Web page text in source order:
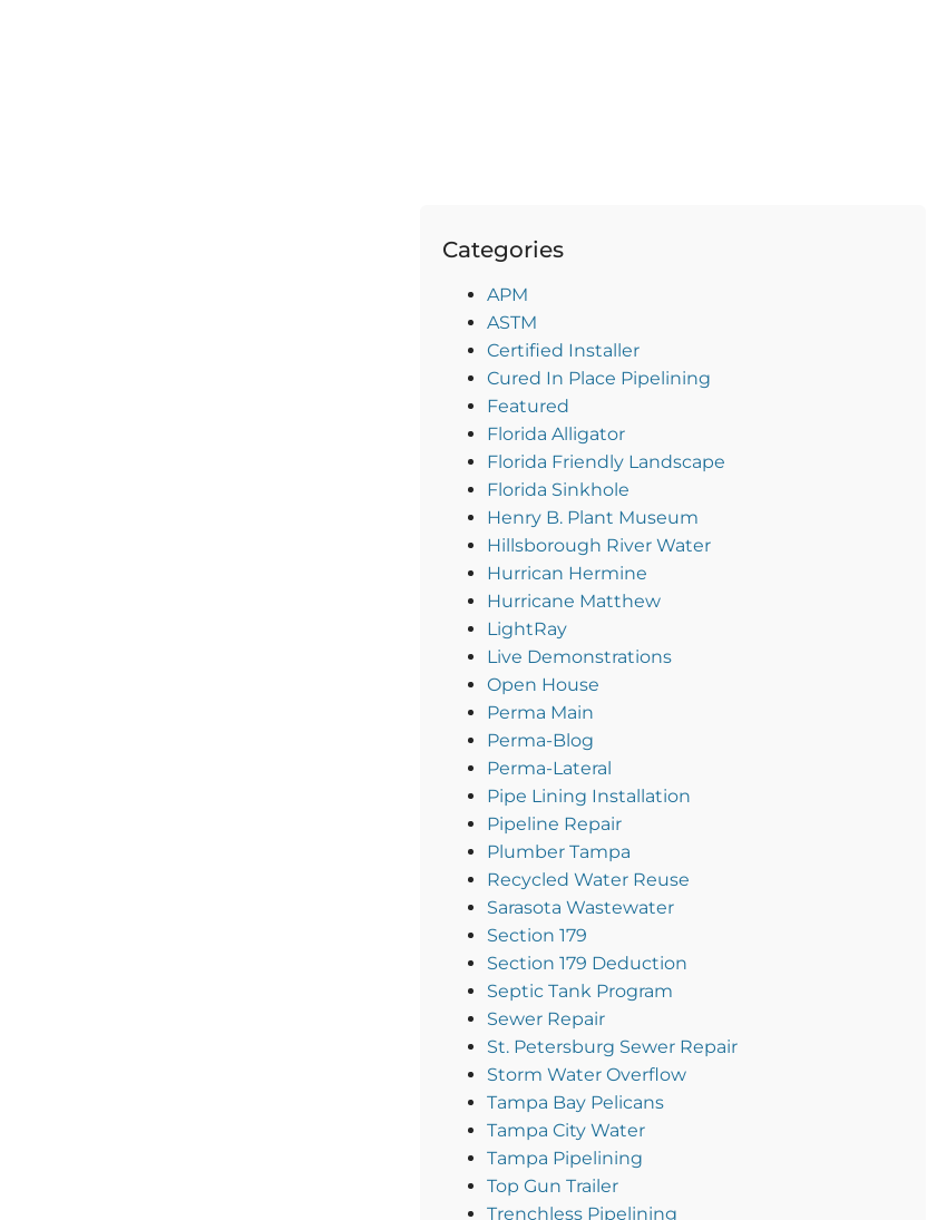
Categories
APM
ASTM
Certified Installer
Cured In Place Pipelining
Featured
Florida Alligator
Florida Friendly Landscape
Florida Sinkhole
Henry B. Plant Museum
Hillsborough River Water
Hurrican Hermine
Hurricane Matthew
LightRay
Live Demonstrations
Open House
Perma Main
Perma-Blog
Perma-Lateral
Pipe Lining Installation
Pipeline Repair
Plumber Tampa
Recycled Water Reuse
Sarasota Wastewater
Section 179
Section 179 Deduction
Septic Tank Program
Sewer Repair
St. Petersburg Sewer Repair
Storm Water Overflow
Tampa Bay Pelicans
Tampa City Water
Tampa Pipelining
Top Gun Trailer
Trenchless Pipelining